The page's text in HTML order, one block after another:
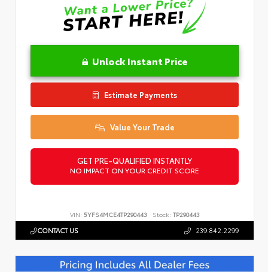
Unlock Instant Price
Estimate Payments
Value Your Trade
GET PRE-QUALIFIED INSTANTLY
NO IMPACT ON YOUR CREDIT SCORE
VIN: 5YFS4MCE4TP290443 Stock: TP290443
CONTACT US 239.842.2299